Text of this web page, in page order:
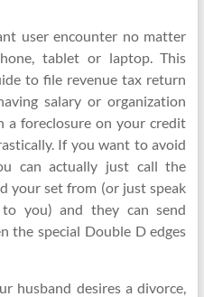
user encounter no matter
tablet or laptop. This
to file revenue tax return
salary or organization
a foreclosure on your credit
If you want to avoid
can actually just call the
your set from (or just speak
you) and they can send
the special Double D edges
husband desires a divorce,